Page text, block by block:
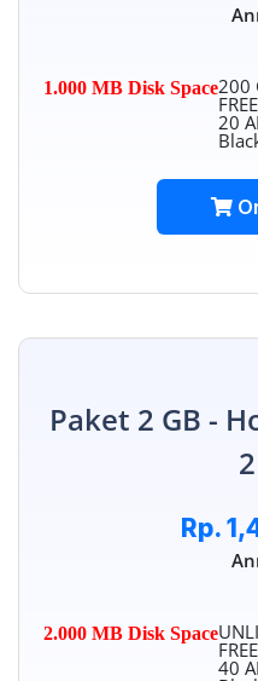
1.000 MB Disk Space200
20
Paket 2 GB -
Rp.
2.000 MB Disk Space
40